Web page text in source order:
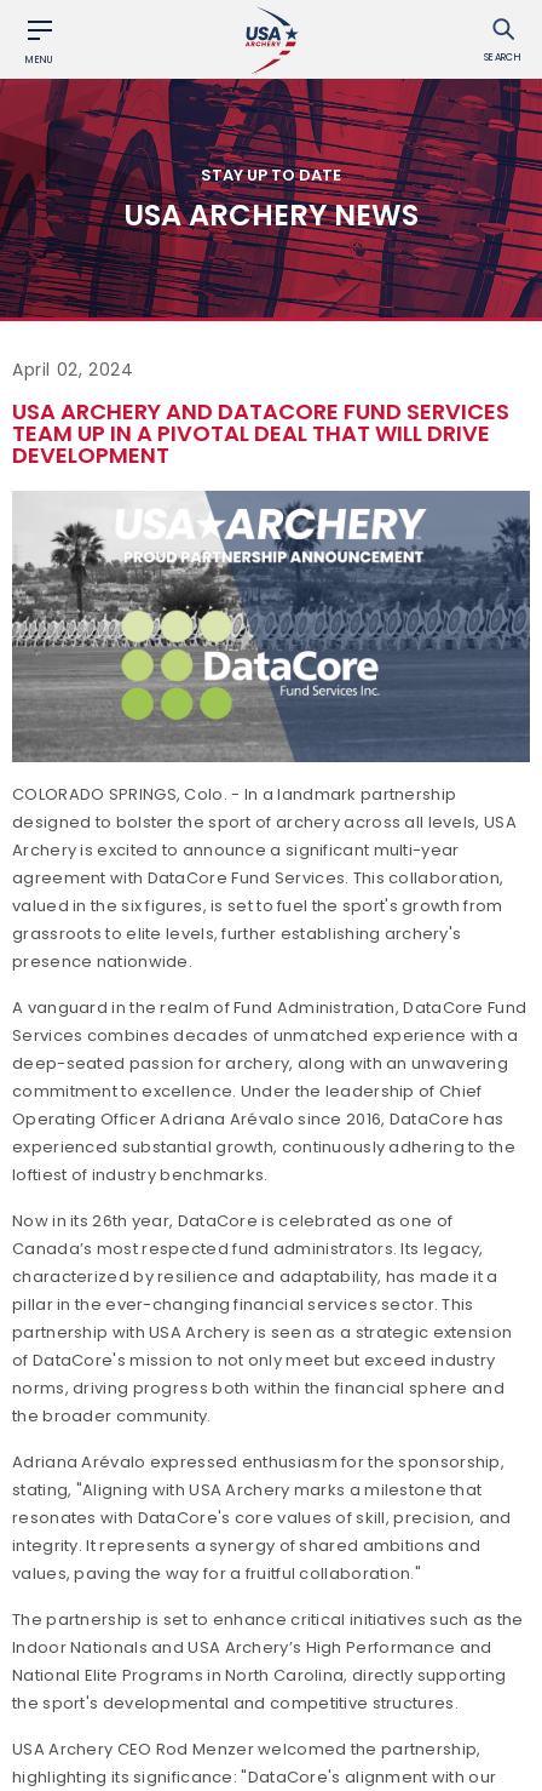
MENU SEARCH
STAY UP TO DATE
USA ARCHERY NEWS
April 02, 2024
USA ARCHERY AND DATACORE FUND SERVICES
TEAM UP IN A PIVOTAL DEAL THAT WILL DRIVE
DEVELOPMENT
COLORADO SPRINGS, Colo. - In a landmark partnership
designed to bolster the sport of archery across all levels, USA
Archery is excited to announce a significant multi-year
agreement with DataCore Fund Services. This collaboration,
valued in the six figures, is set to fuel the sport's growth from
grassroots to elite levels, further establishing archery's
presence nationwide.
A vanguard in the realm of Fund Administration, DataCore Fund
Services combines decades of unmatched experience with a
deep-seated passion for archery, along with an unwavering
commitment to excellence. Under the leadership of Chief
Operating Officer Adriana Arévalo since 2016, DataCore has
experienced substantial growth, continuously adhering to the
loftiest of industry benchmarks.
Now in its 26th year, DataCore is celebrated as one of
Canada’s most respected fund administrators. Its legacy,
characterized by resilience and adaptability, has made it a
pillar in the ever-changing financial services sector. This
partnership with USA Archery is seen as a strategic extension
of DataCore's mission to not only meet but exceed industry
norms, driving progress both within the financial sphere and
the broader community.
Adriana Arévalo expressed enthusiasm for the sponsorship,
stating, "Aligning with USA Archery marks a milestone that
resonates with DataCore's core values of skill, precision, and
integrity. It represents a synergy of shared ambitions and
values, paving the way for a fruitful collaboration."
The partnership is set to enhance critical initiatives such as the
Indoor Nationals and USA Archery’s High Performance and
National Elite Programs in North Carolina, directly supporting
the sport's developmental and competitive structures.
USA Archery CEO Rod Menzer welcomed the partnership,
highlighting its significance: "DataCore's alignment with our